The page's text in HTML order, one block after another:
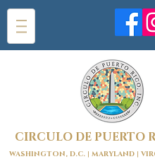
CIRCULO DE PUERTO
WASHINGTON, D.C. | MARYLAND |